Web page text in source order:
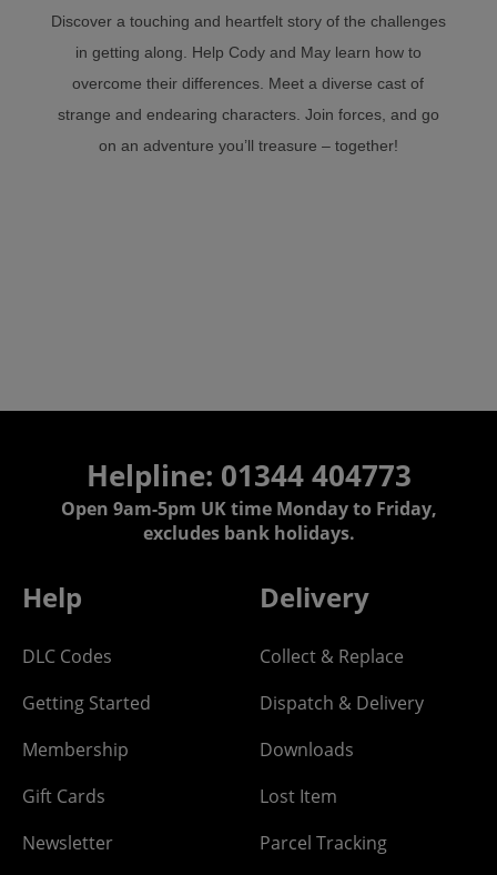
Discover a touching and heartfelt story of the challenges
in getting along. Help Cody and May learn how to
overcome their differences. Meet a diverse cast of
strange and endearing characters. Join forces, and go
on an adventure you’ll treasure – together!
Helpline: 01344 404773
Open 9am-5pm UK time Monday to Friday,
excludes bank holidays.
Help
DLC Codes
Getting Started
Membership
Gift Cards
Newsletter
Delivery
Collect & Replace
Dispatch & Delivery
Downloads
Lost Item
Parcel Tracking